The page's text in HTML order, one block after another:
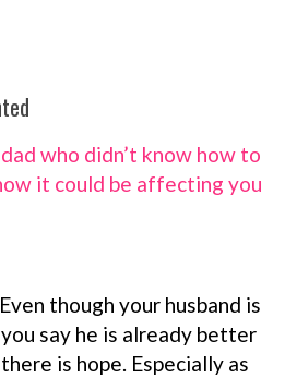
who didn’t know how to
it could be affecting you
though your husband is
say he is already better
is hope. Especially as